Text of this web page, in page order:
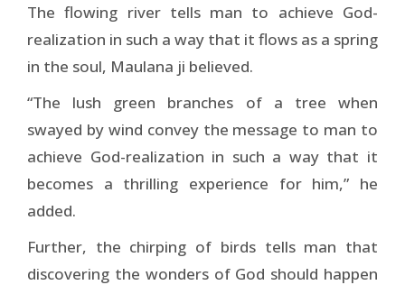
The flowing river tells man to achieve God-
realization in such a way that it flows as a spring
in the soul, Maulana ji believed.
“The lush green branches of a tree when
swayed by wind convey the message to man to
achieve God-realization in such a way that it
becomes a thrilling experience for him,” he
added.
Further, the chirping of birds tells man that
discovering the wonders of God should happen